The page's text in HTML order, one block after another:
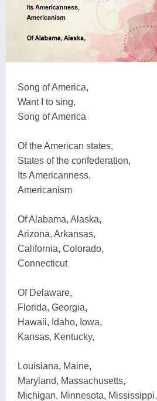
Song of America,
Want I to sing,
Song of America
Of the American states,
States of the confederation,
Its Americanness,
Americanism
Of Alabama, Alaska,
Arizona, Arkansas,
California, Colorado,
Connecticut
Of Delaware,
Florida, Georgia,
Hawaii, Idaho, Iowa,
Kansas, Kentucky,
Louisiana, Maine,
Maryland, Massachusetts,
Michigan, Minnesota, Mississippi,